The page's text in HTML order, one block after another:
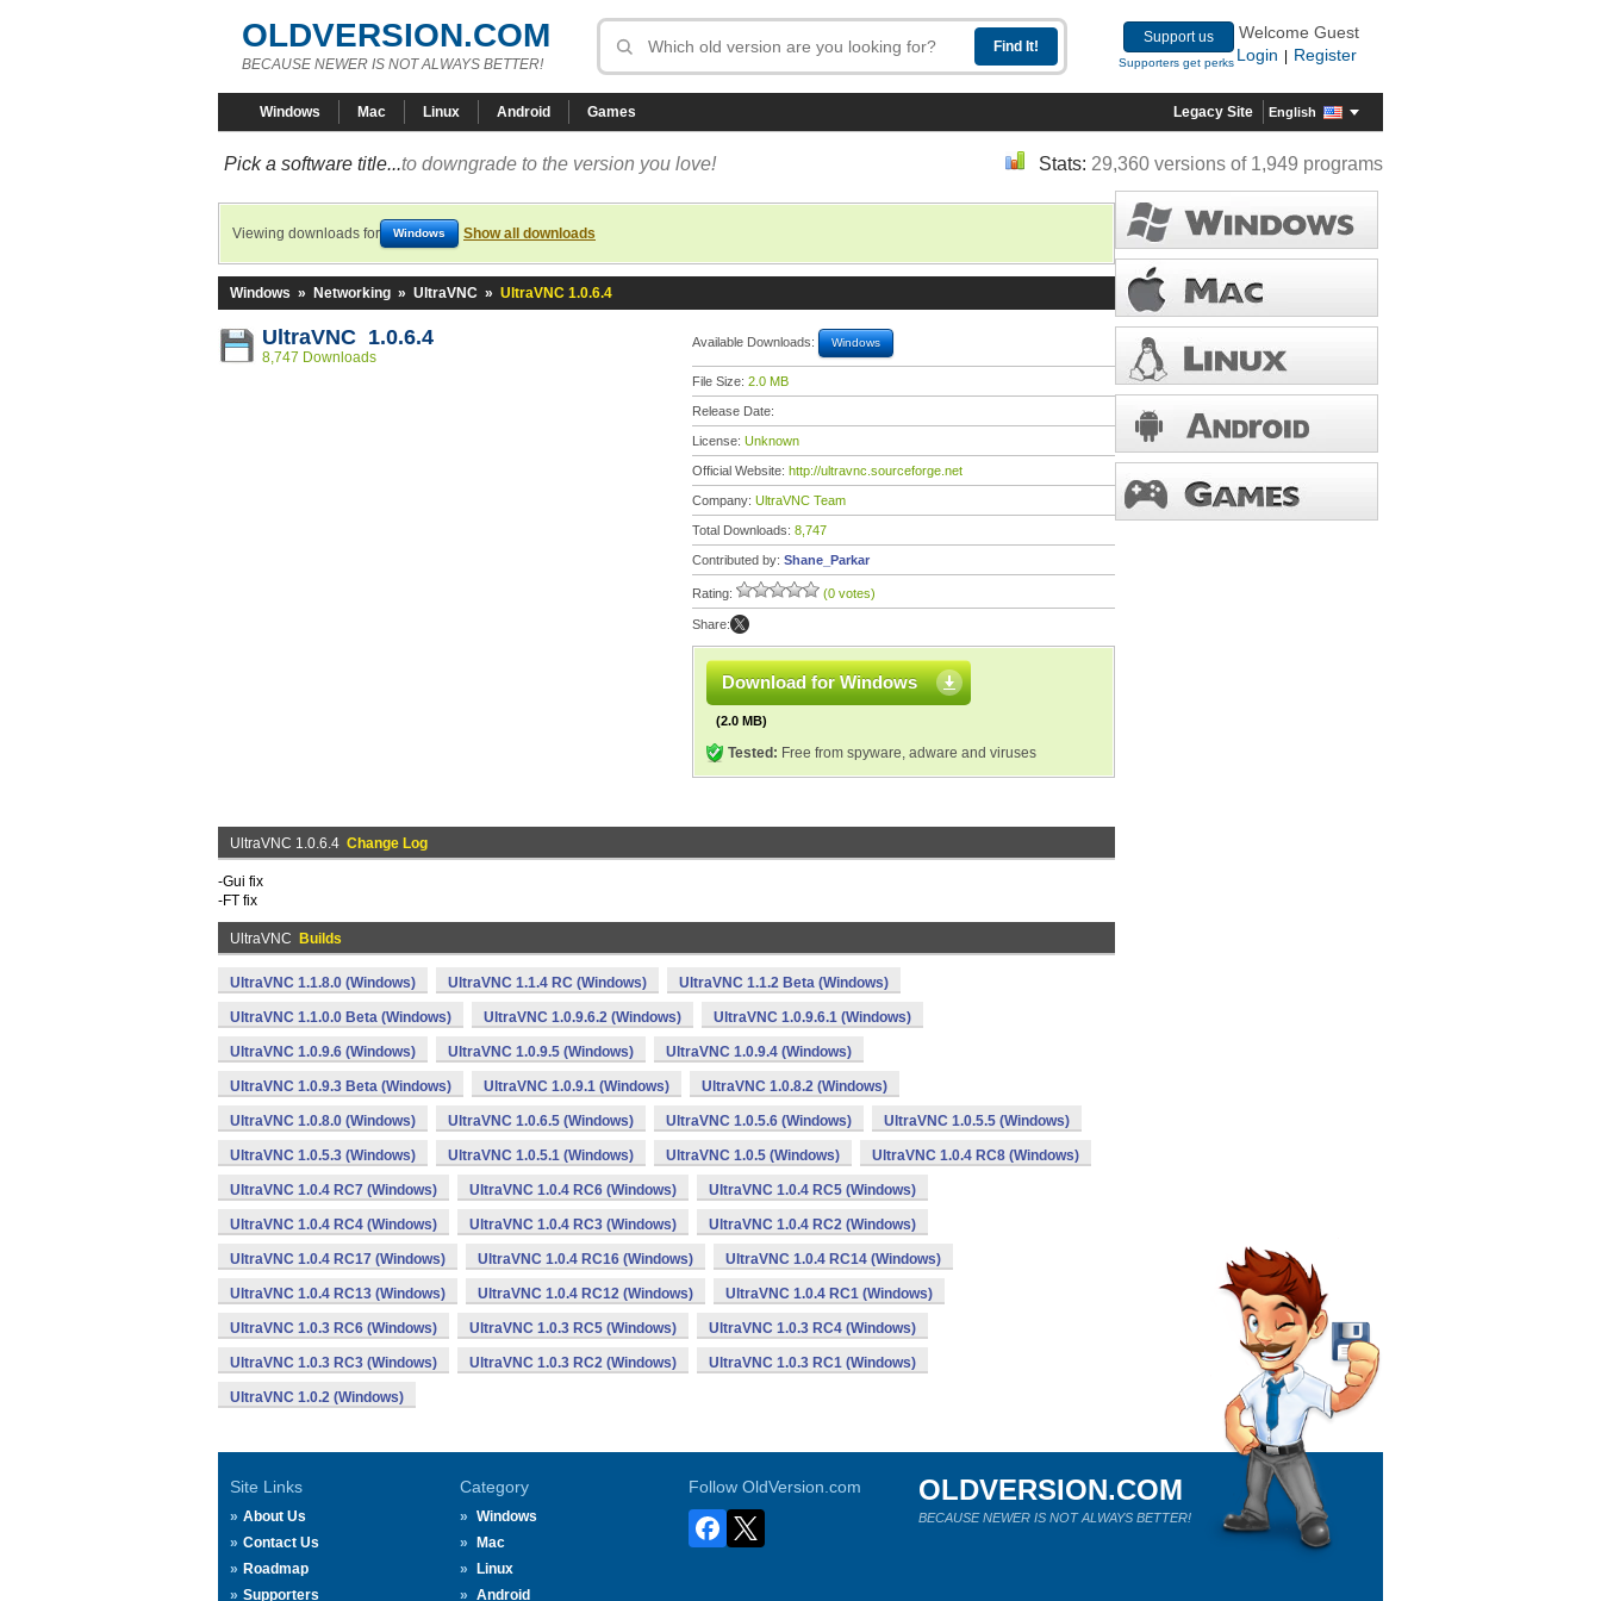
OLDVERSION.COM
BECAUSE NEWER IS NOT ALWAYS BETTER!
Support us
Supporters get perks
Welcome Guest
Login
Register
Windows Mac Linux Android Games Legacy Site English
Pick a software title...to downgrade to the version you love! Stats: 29,360 versions of 1,949 programs
Viewing downloads for Windows Show all downloads
Windows » Networking » UltraVNC » UltraVNC 1.0.6.4
UltraVNC 1.0.6.4
8,747 Downloads
Available Downloads: Windows
File Size: 2.0 MB
Release Date:
License: Unknown
Official Website: http://ultravnc.sourceforge.net
Company: UltraVNC Team
Total Downloads: 8,747
Contributed by: Shane_Parkar
Rating: (0 votes)
Share:
Download for Windows
(2.0 MB)
Tested: Free from spyware, adware and viruses
UltraVNC 1.0.6.4 Change Log
-Gui fix
-FT fix
UltraVNC Builds
UltraVNC 1.1.8.0 (Windows) UltraVNC 1.1.4 RC (Windows) UltraVNC 1.1.2 Beta (Windows)
UltraVNC 1.1.0.0 Beta (Windows) UltraVNC 1.0.9.6.2 (Windows) UltraVNC 1.0.9.6.1 (Windows)
UltraVNC 1.0.9.6 (Windows) UltraVNC 1.0.9.5 (Windows) UltraVNC 1.0.9.4 (Windows)
UltraVNC 1.0.9.3 Beta (Windows) UltraVNC 1.0.9.1 (Windows) UltraVNC 1.0.8.2 (Windows)
UltraVNC 1.0.8.0 (Windows) UltraVNC 1.0.6.5 (Windows) UltraVNC 1.0.5.6 (Windows) UltraVNC 1.0.5.5 (Windows)
UltraVNC 1.0.5.3 (Windows) UltraVNC 1.0.5.1 (Windows) UltraVNC 1.0.5 (Windows) UltraVNC 1.0.4 RC8 (Windows)
UltraVNC 1.0.4 RC7 (Windows) UltraVNC 1.0.4 RC6 (Windows) UltraVNC 1.0.4 RC5 (Windows)
UltraVNC 1.0.4 RC4 (Windows) UltraVNC 1.0.4 RC3 (Windows) UltraVNC 1.0.4 RC2 (Windows)
UltraVNC 1.0.4 RC17 (Windows) UltraVNC 1.0.4 RC16 (Windows) UltraVNC 1.0.4 RC14 (Windows)
UltraVNC 1.0.4 RC13 (Windows) UltraVNC 1.0.4 RC12 (Windows) UltraVNC 1.0.4 RC1 (Windows)
UltraVNC 1.0.3 RC6 (Windows) UltraVNC 1.0.3 RC5 (Windows) UltraVNC 1.0.3 RC4 (Windows)
UltraVNC 1.0.3 RC3 (Windows) UltraVNC 1.0.3 RC2 (Windows) UltraVNC 1.0.3 RC1 (Windows)
UltraVNC 1.0.2 (Windows)
Site Links
About Us
Contact Us
Roadmap
Supporters
Category
Windows
Mac
Linux
Android
Follow OldVersion.com OLDVERSION.COM
BECAUSE NEWER IS NOT ALWAYS BETTER!